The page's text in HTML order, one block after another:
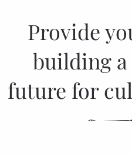
Provide
building a
future for